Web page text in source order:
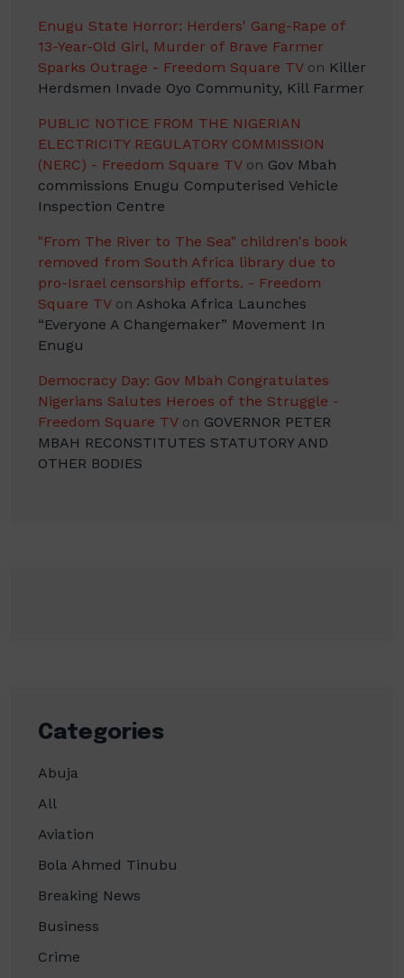
Enugu State Horror: Herders' Gang-Rape of
13-Year-Old Girl, Murder of Brave Farmer
Sparks Outrage - Freedom Square TVon Killer
Herdsmen Invade Oyo Community, Kill Farmer
PUBLIC NOTICE FROM THE NIGERIAN
ELECTRICITY REGULATORY COMMISSION
(NERC) - Freedom Square TVon Gov Mbah
commissions Enugu Computerised Vehicle
Inspection Centre
"From The River to The Sea" children's book
removed from South Africa library due to
pro-Israel censorship efforts. - Freedom
Square TVon Ashoka Africa Launches
“Everyone A Changemaker” Movement In
Enugu
Democracy Day: Gov Mbah Congratulates
Nigerians Salutes Heroes of the Struggle -
Freedom Square TVon GOVERNOR PETER
MBAH RECONSTITUTES STATUTORY AND
OTHER BODIES
Categories
Abuja
All
Aviation
Bola Ahmed Tinubu
Breaking News
Business
Crime